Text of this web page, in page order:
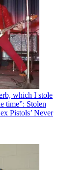
which I stole
time”: Stolen
Pistols’ Never